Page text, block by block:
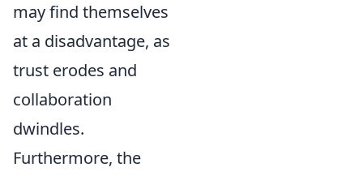
may find themselves
at a disadvantage, as
trust erodes and
collaboration
dwindles.
Furthermore, the